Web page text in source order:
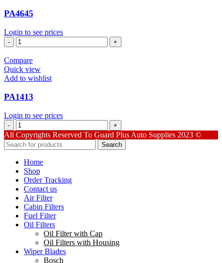
PA4645
Login to see prices
PA4645
quantity
Compare
Quick view
Add to wishlist
PA1413
Login to see prices
PA1413
quantity
All Copyrights Reserved To Guard Plus Auto Supplies 2023 ©
Search
Home
Shop
Order Tracking
Contact us
Air Filter
Cabin Filters
Fuel Filter
Oil Filters
Oil Filter with Cap
Oil Filters with Housing
Wiper Blades
Bosch